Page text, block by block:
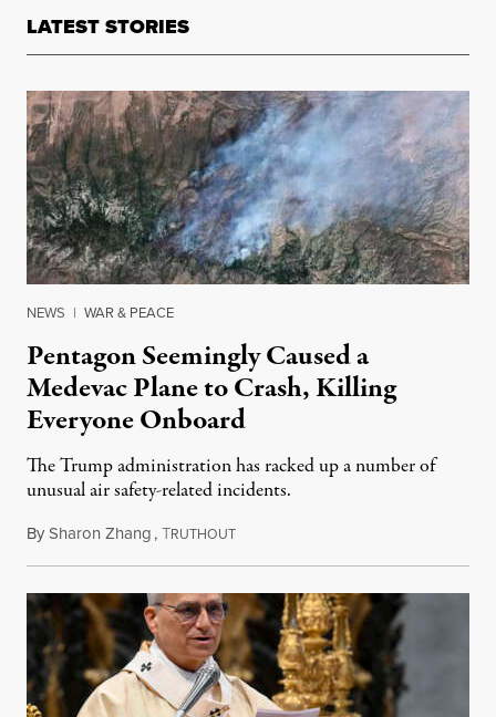
LATEST STORIES
NEWS | WAR & PEACE
Pentagon Seemingly Caused a
Medevac Plane to Crash, Killing
Everyone Onboard
The Trump administration has racked up a number of
unusual air safety-related incidents.
BySharon Zhang,TRUTHOUTAugust 5, 2026